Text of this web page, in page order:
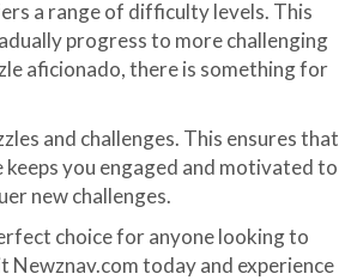
a range of difficulty levels. This
progress to more challenging
aficionado, there is something for
and challenges. This ensures that
you engaged and motivated to
new challenges.
choice for anyone looking to
Newznav.com today and experience